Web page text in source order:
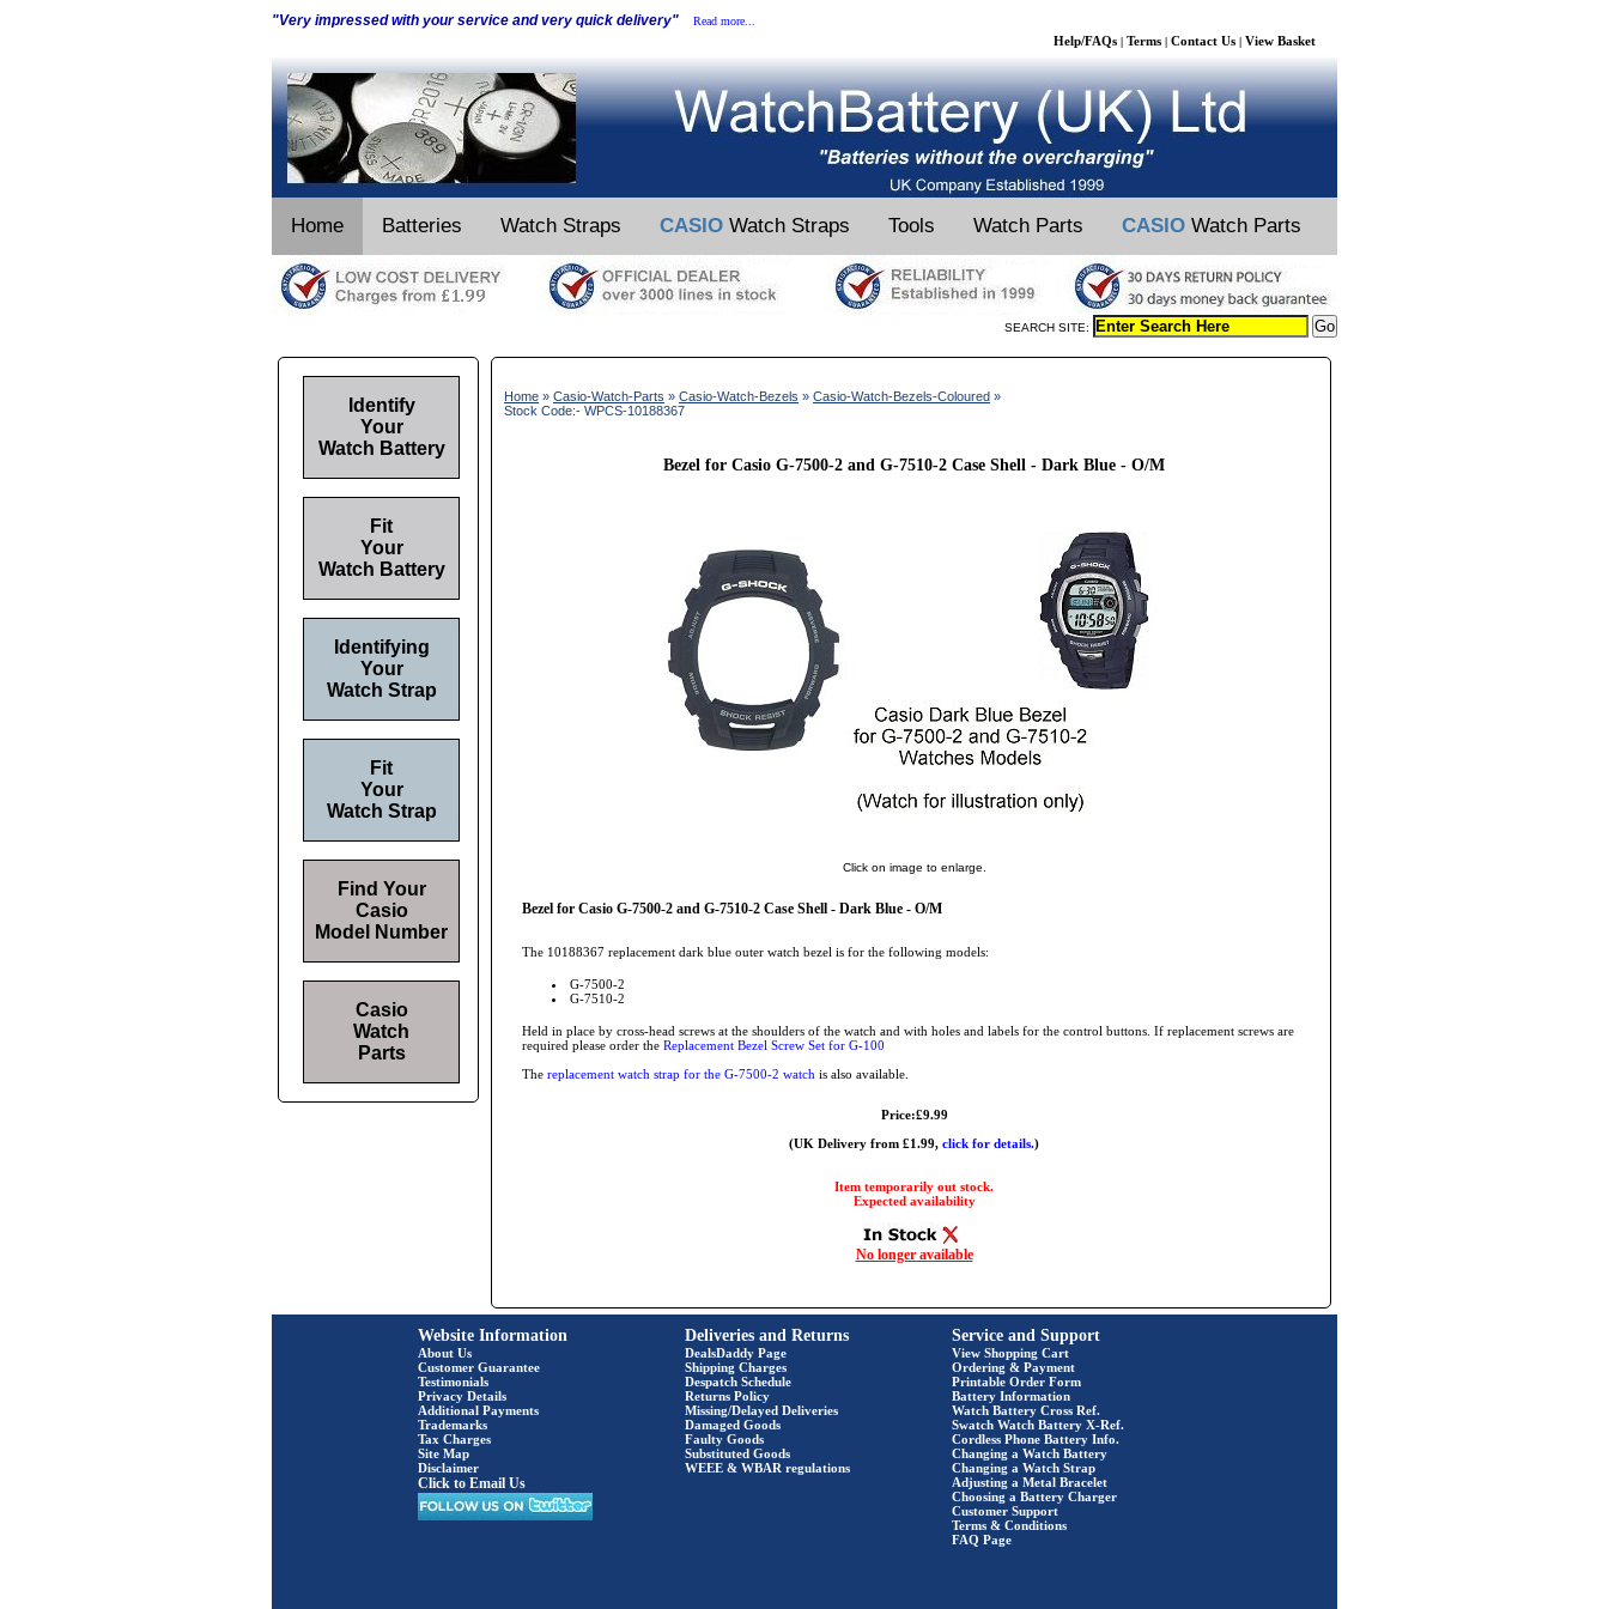
"Very impressed with your service and very quick delivery" Read more...
Help/FAQs | Terms | Contact Us | View Basket
Home Batteries Watch Straps CASIO Watch Straps Tools Watch Parts CASIO Watch Parts
SEARCH SITE:
Home » Casio-Watch-Parts » Casio-Watch-Bezels » Casio-Watch-Bezels-Coloured »
Stock Code:- WPCS-10188367
Bezel for Casio G-7500-2 and G-7510-2 Case Shell - Dark Blue - O/M
Click on image to enlarge.
Bezel for Casio G-7500-2 and G-7510-2 Case Shell - Dark Blue - O/M
The 10188367 replacement dark blue outer watch bezel is for the following models:
G-7500-2
G-7510-2
Held in place by cross-head screws at the shoulders of the watch and with holes and labels for the control buttons. If replacement screws are
required please order the Replacement Bezel Screw Set for G-100
The replacement watch strap for the G-7500-2 watch is also available.
Price:£9.99
(UK Delivery from £1.99, click for details.)
Item temporarily out stock.
Expected availability
No longer available
Identify
Your
Watch Battery
Fit
Your
Watch Battery
Identifying
Your
Watch Strap
Fit
Your
Watch Strap
Find Your
Casio
Model Number
Casio
Watch
Parts
Website Information
About Us
Customer Guarantee
Testimonials
Privacy Details
Additional Payments
Trademarks
Tax Charges
Site Map
Disclaimer
Click to Email Us
Deliveries and Returns
DealsDaddy Page
Shipping Charges
Despatch Schedule
Returns Policy
Missing/Delayed Deliveries
Damaged Goods
Faulty Goods
Substituted Goods
WEEE & WBAR regulations
Service and Support
View Shopping Cart
Ordering & Payment
Printable Order Form
Battery Information
Watch Battery Cross Ref.
Swatch Watch Battery X-Ref.
Cordless Phone Battery Info.
Changing a Watch Battery
Changing a Watch Strap
Adjusting a Metal Bracelet
Choosing a Battery Charger
Customer Support
Terms & Conditions
FAQ Page